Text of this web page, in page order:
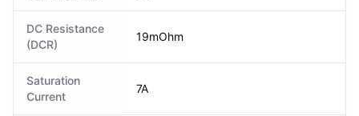
DC Resistance
(DCR)
19mOhm
Saturation
Current
7A